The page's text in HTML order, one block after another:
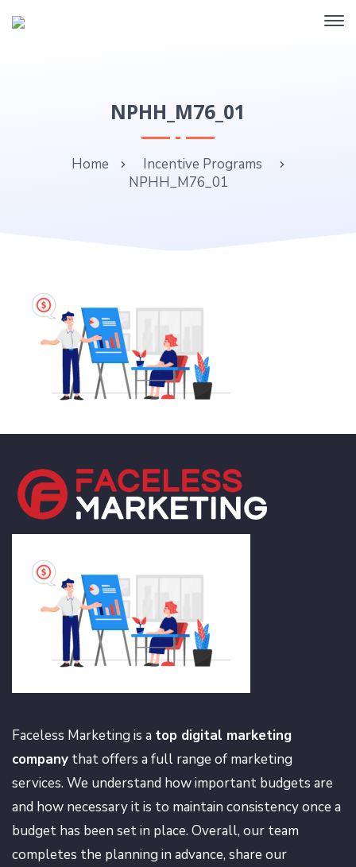
NPHH_M76_01
Home
Incentive Programs
NPHH_M76_01
Faceless Marketing is a top digital marketing
company that offers a full range of marketing
services. We understand how important budgets are
and how necessary it is to maintain consistency once a
budget has been set in place. Overall, our team
completes the planning in advance, share our